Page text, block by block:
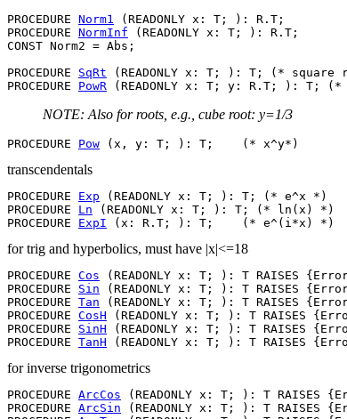
PROCEDURE Norm1
(READONLY x: T; ): R.T;
PROCEDURE NormInf (READONLY x: T; ): R.T;
CONST Norm2 = Abs;
PROCEDURE SqRt (READONLY x: T; ): T; (*
PROCEDURE PowR
NOTE: Also for roots, e.g., cube root: y=1/3
PROCEDURE Pow
transcendentals
PROCEDURE Exp (READONLY x: T; ): T; (* e^x *)
PROCEDURE Ln (READONLY x: T; ): T; (* ln(x) *)
PROCEDURE ExpI
for trig and hyperbolics, must have |x|<=18
PROCEDURE Cos (READONLY x: T; ): T RAISES
PROCEDURE Sin (READONLY x: T; ): T RAISES
PROCEDURE Tan (READONLY x: T; ): T RAISES
PROCEDURE CosH (READONLY x: T; ): T RAISES
PROCEDURE SinH (READONLY x: T; ): T RAISES
PROCEDURE TanH
for inverse trigonometrics
PROCEDURE ArcCos (READONLY x: T; ): T
PROCEDURE ArcSin (READONLY x: T; ): T